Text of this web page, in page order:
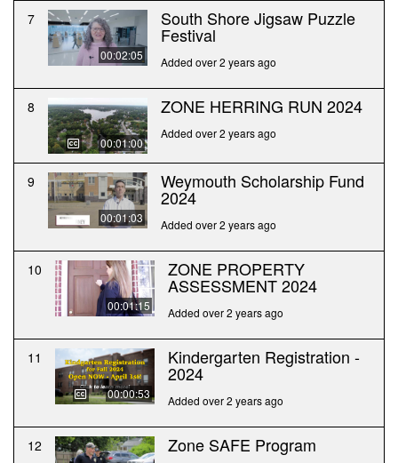
7
00:02:05
South Shore Jigsaw Puzzle
Festival
Added over 2 years ago
8
00:01:00
ZONE HERRING RUN 2024
Added over 2 years ago
9
00:01:03
Weymouth Scholarship Fund
2024
Added over 2 years ago
10
00:01:15
ZONE PROPERTY
ASSESSMENT 2024
Added over 2 years ago
11
00:00:53
Kindergarten Registration -
2024
Added over 2 years ago
12 Zone SAFE Program